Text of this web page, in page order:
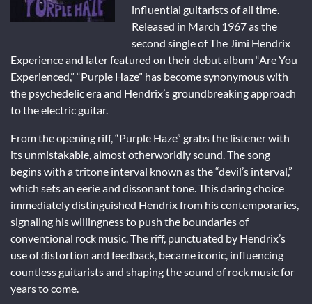
influential guitarists of all time.
Released in March 1967 as the
second single of The Jimi Hendrix
Experience and later featured on their debut album “Are You
Experienced,” “Purple Haze” has become synonymous with
the psychedelic era and Hendrix’s groundbreaking approach
to the electric guitar.
From the opening riff, “Purple Haze” grabs the listener with
its unmistakable, almost otherworldly sound. The song
begins with a tritone interval known as the “devil’s interval,”
which sets an eerie and dissonant tone. This daring choice
immediately distinguished Hendrix from his contemporaries,
signaling his willingness to push the boundaries of
conventional rock music. The riff, punctuated by Hendrix’s
use of distortion and feedback, became iconic, influencing
countless guitarists and shaping the sound of rock music for
years to come.